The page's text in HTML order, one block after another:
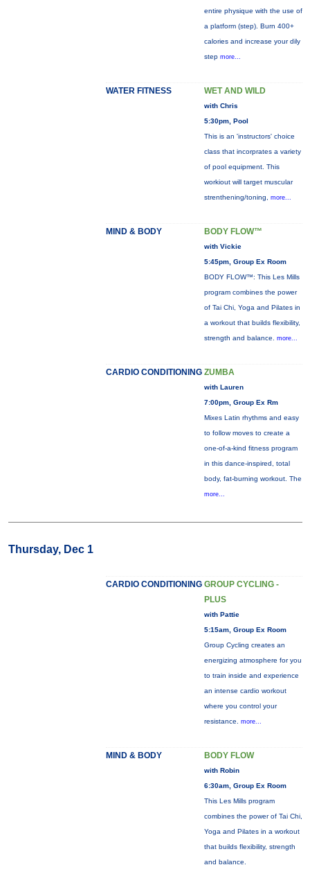
entire physique with the use of
a platform (step). Burn 400+
calories and increase your dily
step more...
WATER FITNESS WET AND WILD
with Chris
5:30pm, Pool
This is an 'instructors' choice
class that incorprates a variety
of pool equipment. This
workiout will target muscular
strenthening/toning, more...
MIND & BODY BODY FLOW™
with Vickie
5:45pm, Group Ex Room
BODY FLOW™: This Les Mills
program combines the power
of Tai Chi, Yoga and Pilates in
a workout that builds flexibility,
strength and balance. more...
CARDIO CONDITIONING ZUMBA
with Lauren
7:00pm, Group Ex Rm
Mixes Latin rhythms and easy
to follow moves to create a
one-of-a-kind fitness program
in this dance-inspired, total
body, fat-burning workout. The
more...
Thursday, Dec 1
CARDIO CONDITIONING GROUP CYCLING -
PLUS
with Pattie
5:15am, Group Ex Room
Group Cycling creates an
energizing atmosphere for you
to train inside and experience
an intense cardio workout
where you control your
resistance. more...
MIND & BODY BODY FLOW
with Robin
6:30am, Group Ex Room
This Les Mills program
combines the power of Tai Chi,
Yoga and Pilates in a workout
that builds flexibility, strength
and balance.